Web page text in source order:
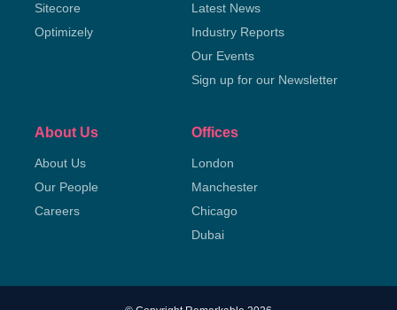
Sitecore
Optimizely
Latest News
Industry Reports
Our Events
Sign up for our Newsletter
About Us
About Us
Our People
Careers
Offices
London
Manchester
Chicago
Dubai